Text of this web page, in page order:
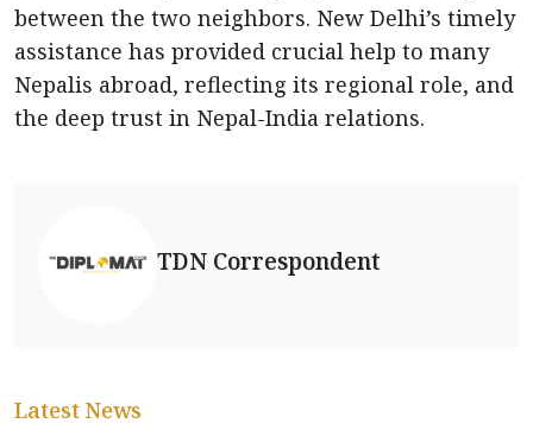
between the two neighbors. New Delhi’s timely
assistance has provided crucial help to many
Nepalis abroad, reflecting its regional role, and
the deep trust in Nepal-India relations.
TDN Correspondent
Latest News